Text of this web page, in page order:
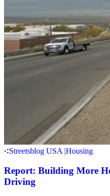
Streetsblog USA |Housing
Report: Building More
Driving